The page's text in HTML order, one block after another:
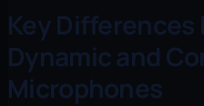
Key Differences
Dynamic and
Microphones